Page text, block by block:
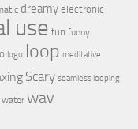
dreamy electronic
use fun funny
logo loop meditative
Scary seamless looping
water wav